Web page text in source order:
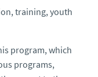
training, youth
program, which
programs,